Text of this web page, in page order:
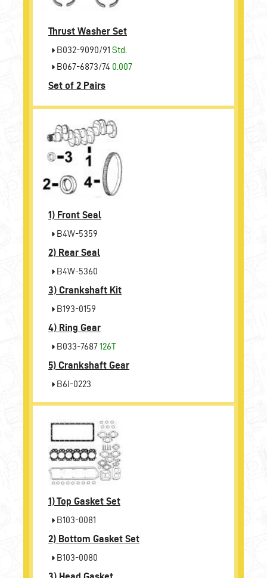
Thrust Washer Set
B032-9090/91 Std.
B067-6873/74 0.007
Set of 2 Pairs
1) Front Seal
B4W-5359
2) Rear Seal
B4W-5360
3) Crankshaft Kit
B193-0159
4) Ring Gear
B033-7687126T
5) Crankshaft Gear
B6I-0223
1)Top Gasket Set
B103-0081
2) Bottom Gasket Set
B103-0080